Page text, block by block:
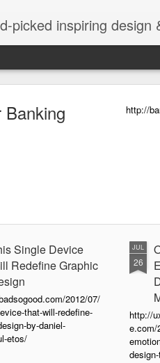
picked inspiring design
Banking
http://
Single Device
Redefine Graphic
2012/07/
that-will-redefine-
by-daniel-
etos/
JUL
26
http://
e.com/